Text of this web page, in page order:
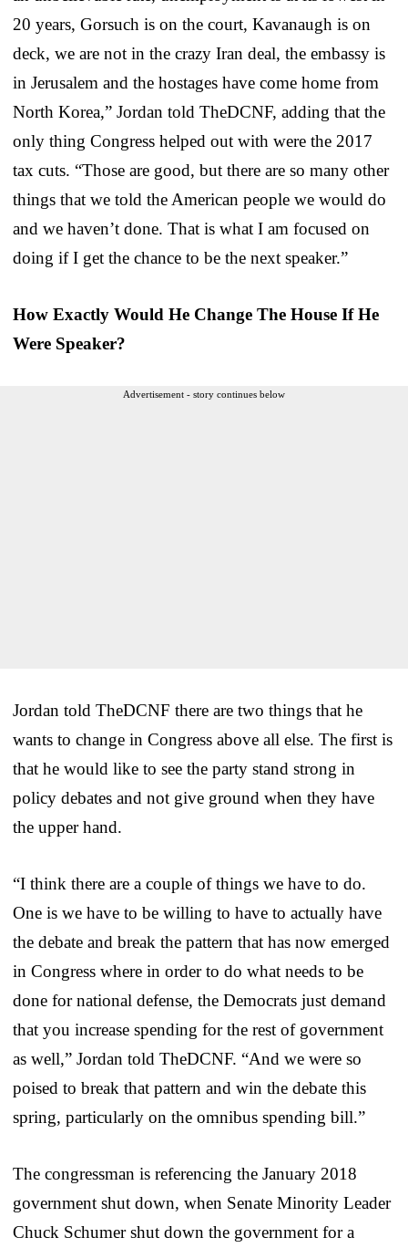
20 years, Gorsuch is on the court, Kavanaugh is on
deck, we are not in the crazy Iran deal, the embassy is
in Jerusalem and the hostages have come home from
North Korea,” Jordan told TheDCNF, adding that the
only thing Congress helped out with were the 2017
tax cuts. “Those are good, but there are so many other
things that we told the American people we would do
and we haven’t done. That is what I am focused on
doing if I get the chance to be the next speaker.”
How Exactly Would He Change The House If He
Were Speaker?
Advertisement - story continues below
Jordan told TheDCNF there are two things that he
wants to change in Congress above all else. The first is
that he would like to see the party stand strong in
policy debates and not give ground when they have
the upper hand.
“I think there are a couple of things we have to do.
One is we have to be willing to have to actually have
the debate and break the pattern that has now emerged
in Congress where in order to do what needs to be
done for national defense, the Democrats just demand
that you increase spending for the rest of government
as well,” Jordan told TheDCNF. “And we were so
poised to break that pattern and win the debate this
spring, particularly on the omnibus spending bill.”
The congressman is referencing the January 2018
government shut down, when Senate Minority Leader
Chuck Schumer shut down the government for a